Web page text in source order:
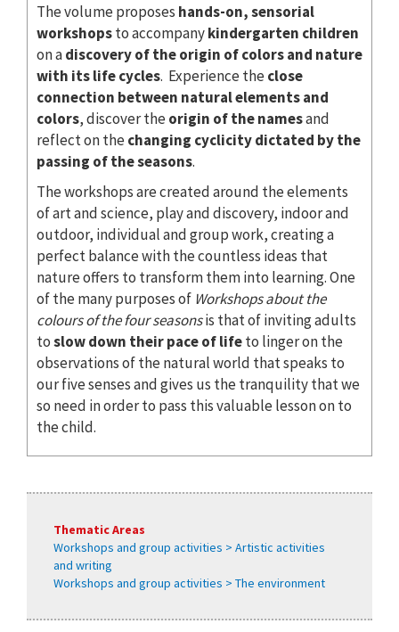
The volume proposes hands-on, sensorial
workshopsto accompanykindergarten children
on adiscovery of the origin of colors and nature
with its life cycles. Experience theclose
connection between natural elements and
colors, discover theorigin of the namesand
reflect on thechanging cyclicity dictated by the
passing of the seasons.
The workshops are created around the elements
of art and science, play and discovery, indoor and
outdoor, individual and group work, creating a
perfect balance with the countless ideas that
nature offers to transform them into learning. One
of the many purposes of Workshops about the
colours of the four seasonsis that of inviting adults
toslow down their pace of lifeto linger on the
observations of the natural world that speaks to
our five senses and gives us the tranquility that we
so need in order to pass this valuable lesson on to
the child.
Thematic Areas
Workshops and group activities > Artistic activities
and writing
Workshops and group activities > The environment